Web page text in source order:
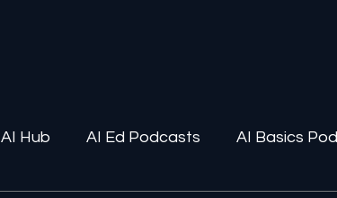
AI Hub AI Ed Podcasts AI Basics